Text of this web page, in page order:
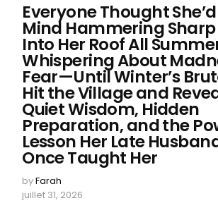
Everyone Thought
Mind Hammering Sharp
Into Her Roof All
Whispering About
Fear—Until Winter’s
Hit the Village and
Quiet Wisdom, Hidden
Preparation, and the
Lesson Her Late
Once Taught Her
byFarah
juillet 31, 2026